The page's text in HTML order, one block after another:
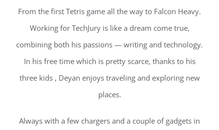
From the first Tetris game all the way to Falcon Heavy.
Working for TechJury is like a dream come true,
combining both his passions — writing and technology.
In his free time which is pretty scarce, thanks to his
three kids , Deyan enjoys traveling and exploring new
places.
Always with a few chargers and a couple of gadgets in